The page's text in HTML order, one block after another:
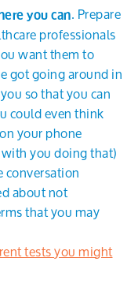
you can. Prepare
professionals
want them to
got going around in
so that you can
could even think
your phone
you doing that)
conversation
about not
that you may
tests you might